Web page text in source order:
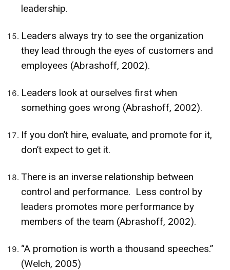
leadership.
Leaders always try to see the organization
they lead through the eyes of customers and
employees (Abrashoff, 2002).
Leaders look at ourselves first when
something goes wrong (Abrashoff, 2002).
If you don’t hire, evaluate, and promote for it,
don’t expect to get it.
There is an inverse relationship between
control and performance. Less control by
leaders promotes more performance by
members of the team (Abrashoff, 2002).
“A promotion is worth a thousand speeches.”
(Welch, 2005)